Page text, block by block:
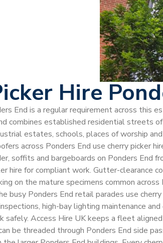
Hire
End is a regular requirement across this
combines established residential streets
estates, schools, places of worship
across Ponders End use cherry picker
soffits and bargeboards on Ponders End
hire for compliant work. Gutter-clearance
on the mature specimens common
busy Ponders End retail parades use
high-bay lighting maintenance
safely. Access Hire UK keeps a fleet
be threaded through Ponders End side